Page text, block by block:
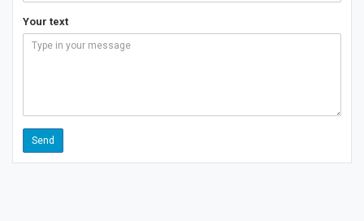
Your text